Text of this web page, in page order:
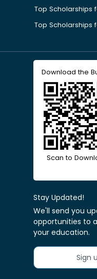
Top Scholarships
Top Scholarships
Download the
Scan to
Stay Updated!
We'll send you
opportunities to
your education.
Sign